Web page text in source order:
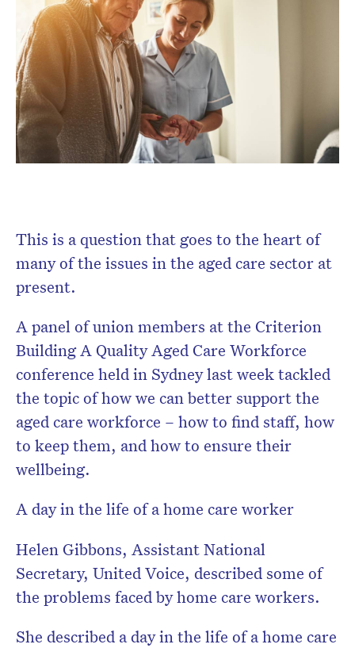
This is a question that goes to the heart of
many of the issues in the aged care sector at
present.
A panel of union members at the Criterion
Building A Quality Aged Care Workforce
conference held in Sydney last week tackled
the topic of how we can better support the
aged care workforce – how to find staff, how
to keep them, and how to ensure their
wellbeing.
A day in the life of a home care worker
Helen Gibbons, Assistant National
Secretary, United Voice, described some of
the problems faced by home care workers.
She described a day in the life of a home care
Don’t miss the next edition.
Subscribe to the HelloCare
newsletter.